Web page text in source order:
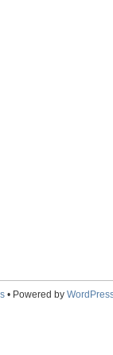
• Powered by